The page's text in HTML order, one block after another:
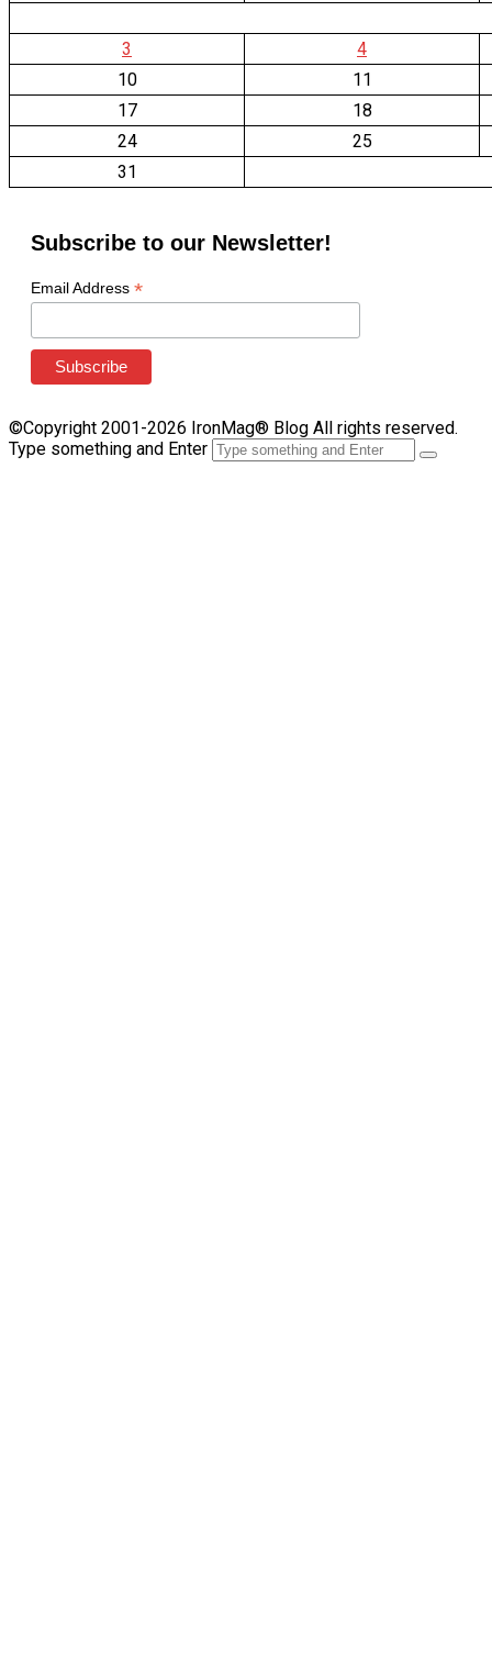
3
4
10
11
17
18
24
25
31
Subscribe to our Newsletter!
Email Address *
©Copyright 2001-2026 IronMag® Blog All rights reserved.
Type something and Enter